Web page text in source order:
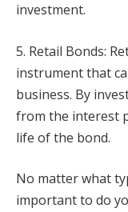
investment.
5. Retail Bonds:
instrument that
business. By
from the interest
life of the bond.
No matter what
important to do